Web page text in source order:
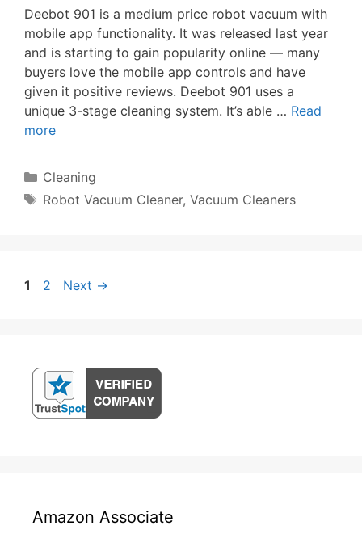
Deebot 901 is a medium price robot vacuum with
mobile app functionality. It was released last year
and is starting to gain popularity online — many
buyers love the mobile app controls and have
given it positive reviews. Deebot 901 uses a
unique 3-stage cleaning system. It’s able … Read
more
Categories
Cleaning
Tags
Robot Vacuum Cleaner, Vacuum Cleaners
Post
Page
1 Page
2 Next →
Amazon Associate